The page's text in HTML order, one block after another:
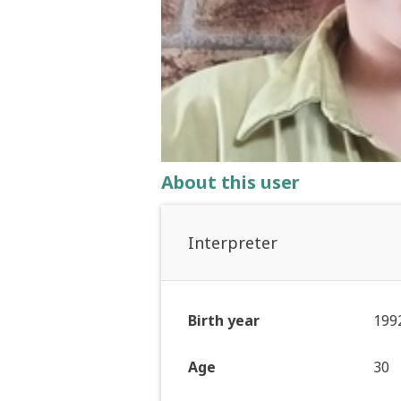
About this user
Interpreter
Birth year
Age 30